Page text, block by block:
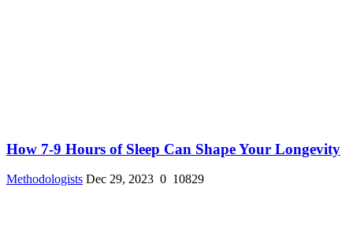
How 7-9 Hours of Sleep Can Shape Your Longevity
Methodologists Dec 29, 2023 0 10829